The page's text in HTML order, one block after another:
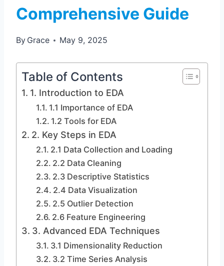
Comprehensive Guide
By Grace May 9, 2025
Table of Contents
1. Introduction to EDA
1.1 Importance of EDA
1.2 Tools for EDA
2. Key Steps in EDA
2.1 Data Collection and Loading
2.2 Data Cleaning
2.3 Descriptive Statistics
2.4 Data Visualization
2.5 Outlier Detection
2.6 Feature Engineering
3. Advanced EDA Techniques
3.1 Dimensionality Reduction
3.2 Time Series Analysis